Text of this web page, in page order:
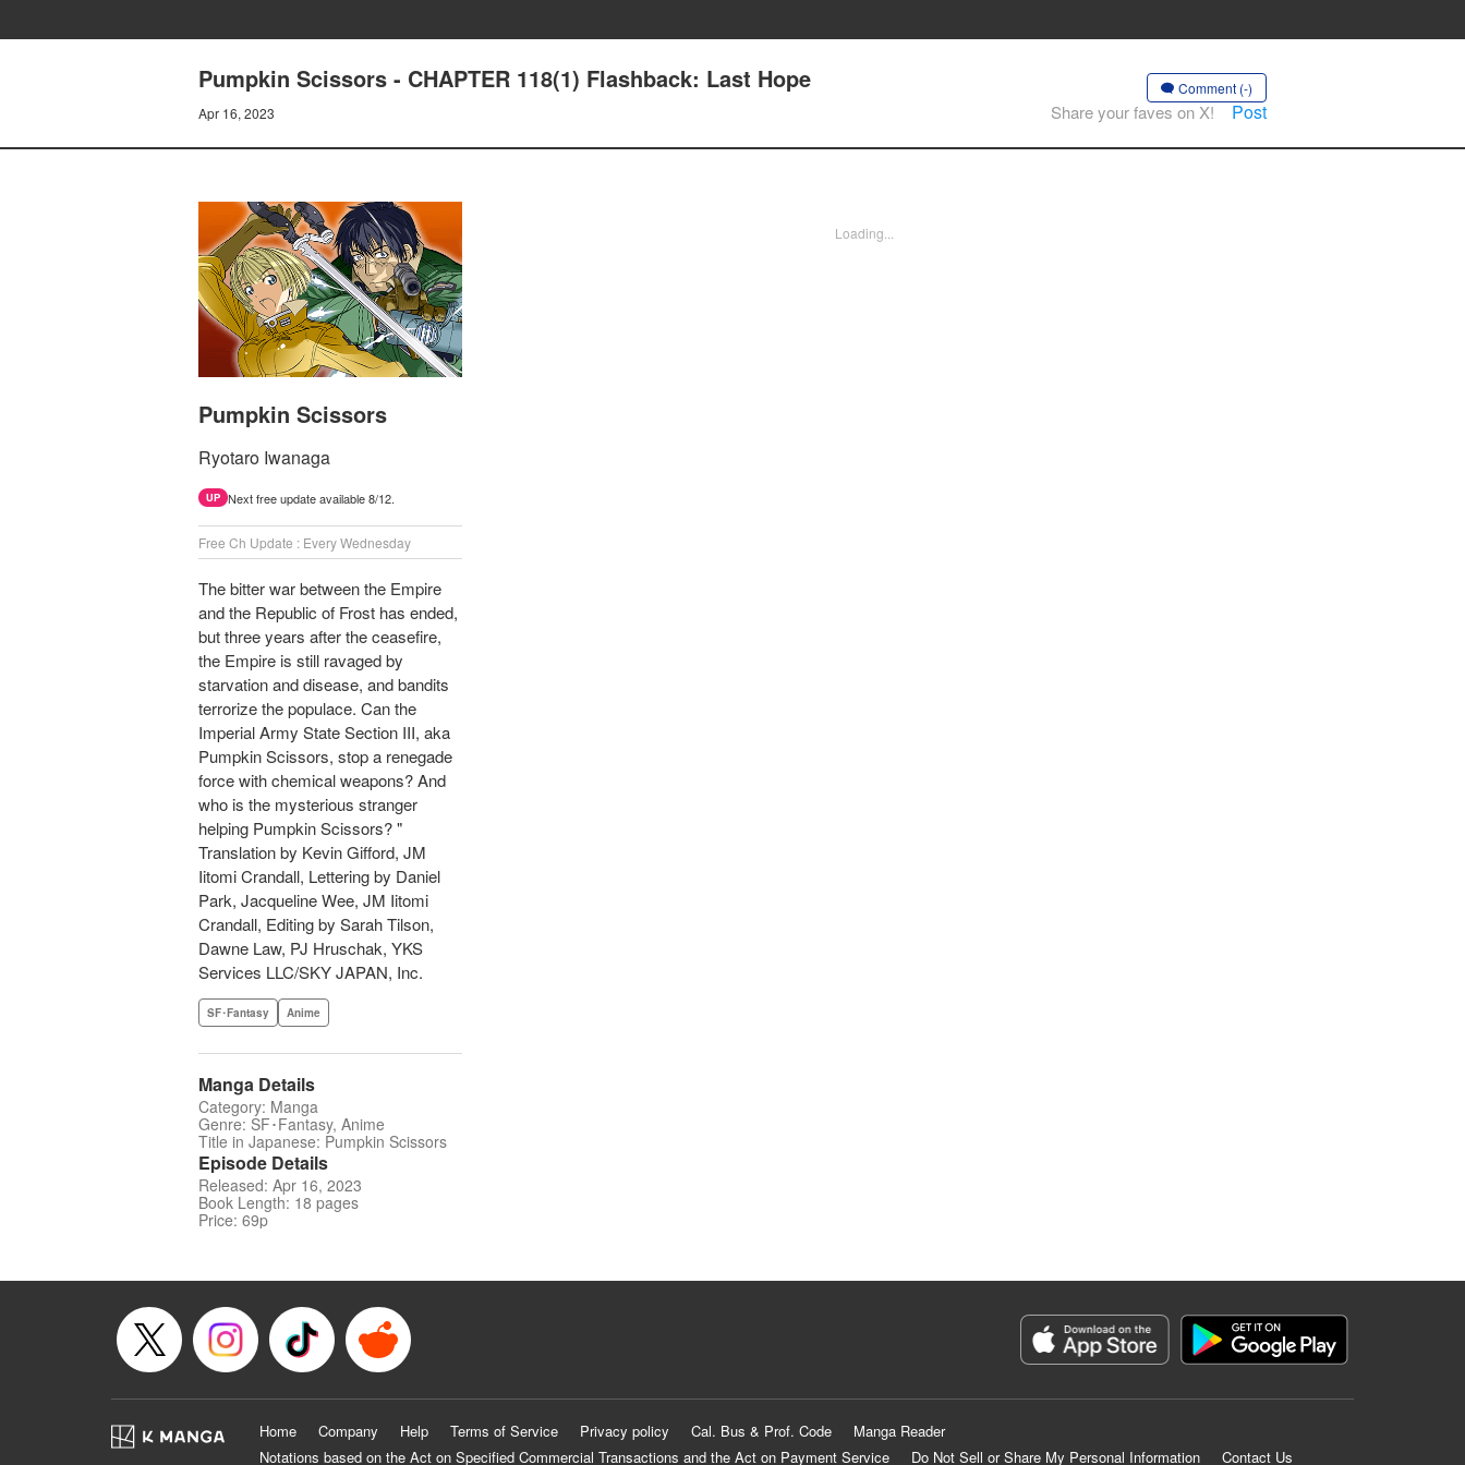
Pumpkin Scissors - CHAPTER 118(1) Flashback: Last Hope
Apr 16, 2023
Comment (-)
Share your faves on X! Post
Pumpkin Scissors
Ryotaro Iwanaga
UP Next free update available 8/12.
Free Ch Update : Every Wednesday
The bitter war between the Empire
and the Republic of Frost has ended,
but three years after the ceasefire,
the Empire is still ravaged by
starvation and disease, and bandits
terrorize the populace. Can the
Imperial Army State Section III, aka
Pumpkin Scissors, stop a renegade
force with chemical weapons? And
who is the mysterious stranger
helping Pumpkin Scissors? "
Translation by Kevin Gifford, JM
Iitomi Crandall, Lettering by Daniel
Park, Jacqueline Wee, JM Iitomi
Crandall, Editing by Sarah Tilson,
Dawne Law, PJ Hruschak, YKS
Services LLC/SKY JAPAN, Inc.
SF･Fantasy Anime
Manga Details
Category: Manga
Genre: SF･Fantasy, Anime
Title in Japanese: Pumpkin Scissors
Episode Details
Released: Apr 16, 2023
Book Length: 18 pages
Price: 69p
Loading...
Home Company Help Terms of Service Privacy policy Cal. Bus & Prof. Code
Manga Reader
Notations based on the Act on Specified Commercial Transactions and the Act on Payment Service
Do Not Sell or Share My Personal Information Contact Us